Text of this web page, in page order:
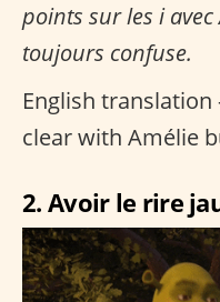
points sur les i
toujours confuse.
English
clear with Amélie
2. Avoir le rire